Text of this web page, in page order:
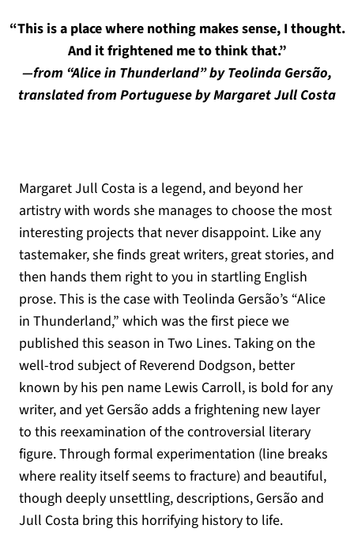
“This is a place where nothing makes sense, I thought.
And it frightened me to think that.”
—from “Alice in Thunderland” by Teolinda Gersão,
translated from Portuguese by Margaret Jull Costa
Margaret Jull Costa is a legend, and beyond her
artistry with words she manages to choose the most
interesting projects that never disappoint. Like any
tastemaker, she finds great writers, great stories, and
then hands them right to you in startling English
prose. This is the case with Teolinda Gersão’s “Alice
in Thunderland,” which was the first piece we
published this season in Two Lines. Taking on the
well-trod subject of Reverend Dodgson, better
known by his pen name Lewis Carroll, is bold for any
writer, and yet Gersão adds a frightening new layer
to this reexamination of the controversial literary
figure. Through formal experimentation (line breaks
where reality itself seems to fracture) and beautiful,
though deeply unsettling, descriptions, Gersão and
Jull Costa bring this horrifying history to life.